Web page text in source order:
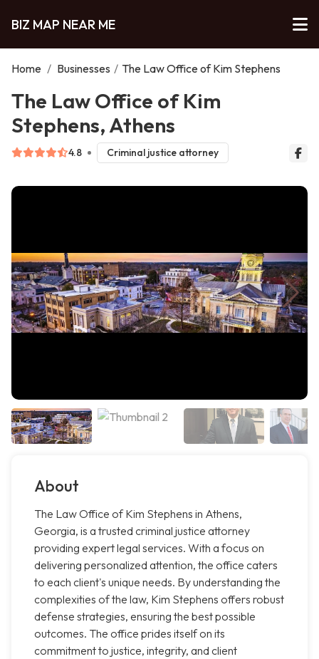
BIZ MAP NEAR ME
Home / Businesses / The Law Office of Kim Stephens
The Law Office of Kim
Stephens, Athens
4.8 Criminal justice attorney
About
The Law Office of Kim Stephens in Athens,
Georgia, is a trusted criminal justice attorney
providing expert legal services. With a focus on
delivering personalized attention, the office caters
to each client's unique needs. By understanding the
complexities of the law, Kim Stephens offers robust
defense strategies, ensuring the best possible
outcomes. The office prides itself on its
commitment to justice, integrity, and client